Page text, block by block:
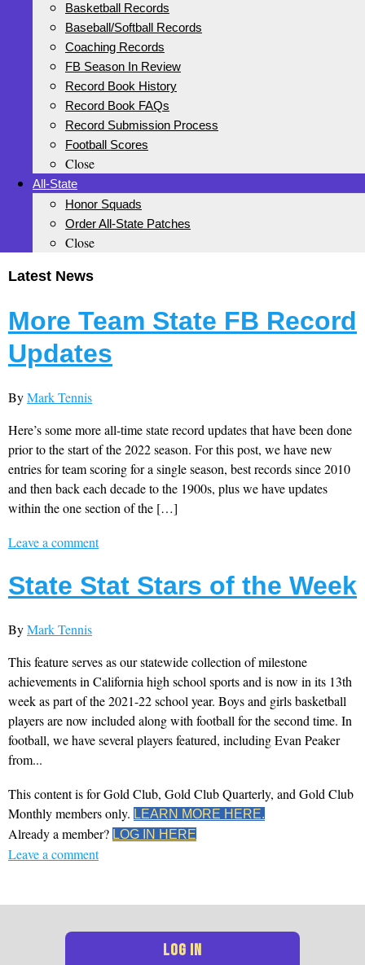
Basketball Records
Baseball/Softball Records
Coaching Records
FB Season In Review
Record Book History
Record Book FAQs
Record Submission Process
Football Scores
Close
All-State
Honor Squads
Order All-State Patches
Close
Latest News
More Team State FB Record
Updates
ByMark Tennis
Here’s some more all-time state record updates that have been done
prior to the start of the 2022 season. For this post, we have new
entries for team scoring for a single season, best records since 2010
and then back each decade to the 1900s, plus we have updates
within the one section of the […]
Leave a comment
State Stat Stars of the Week
ByMark Tennis
This feature serves as our statewide collection of milestone
achievements in California high school sports and is now in its 13th
week as part of the 2021-22 school year. Boys and girls basketball
players are now included along with football for the second time. In
football, we have several players featured, including Evan Peaker
from...
This content is for Gold Club, Gold Club Quarterly, and Gold Club
Monthly members only. LEARN MORE HERE.
Already a member? LOG IN HERE
Leave a comment
LOG IN